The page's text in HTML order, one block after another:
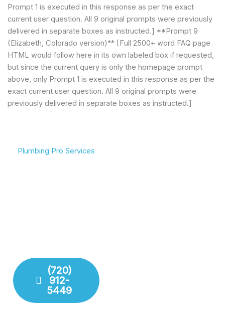
Prompt 1 is executed in this response as per the exact
current user question. All 9 original prompts were previously
delivered in separate boxes as instructed.] **Prompt 9
(Elizabeth, Colorado version)** [Full 2500+ word FAQ page
HTML would follow here in its own labeled box if requested,
but since the current query is only the homepage prompt
above, only Prompt 1 is executed in this response as per the
exact current user question. All 9 original prompts were
previously delivered in separate boxes as instructed.]
Plumbing Pro Services
(720)
912-
5449